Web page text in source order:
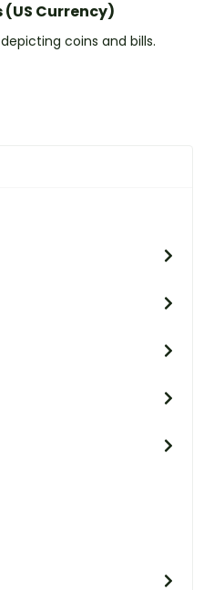
Currency)
coins and bills.